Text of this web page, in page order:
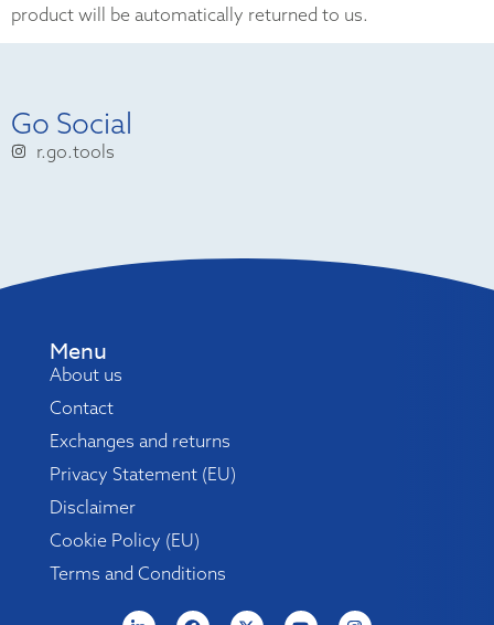
product will be automatically returned to us.
Go Social
r.go.tools
Menu
About us
Contact
Exchanges and returns
Privacy Statement (EU)
Disclaimer
Cookie Policy (EU)
Terms and Conditions